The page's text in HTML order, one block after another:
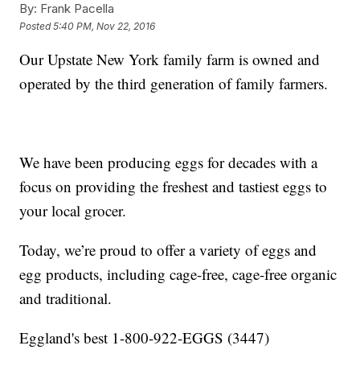
By: Frank Pacella
Posted5:40 PM, Nov 22, 2016
Our Upstate New York family farm is owned and
operated by the third generation of family farmers.
We have been producing eggs for decades with a
focus on providing the freshest and tastiest eggs to
your local grocer.
Today, we’re proud to offer a variety of eggs and
egg products, including cage-free, cage-free organic
and traditional.
Eggland's best 1-800-922-EGGS (3447)